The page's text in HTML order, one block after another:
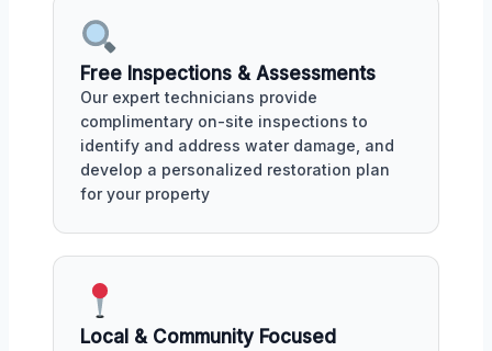
Free Inspections & Assessments
Our expert technicians provide
complimentary on-site inspections to
identify and address water damage, and
develop a personalized restoration plan
for your property
Local & Community Focused